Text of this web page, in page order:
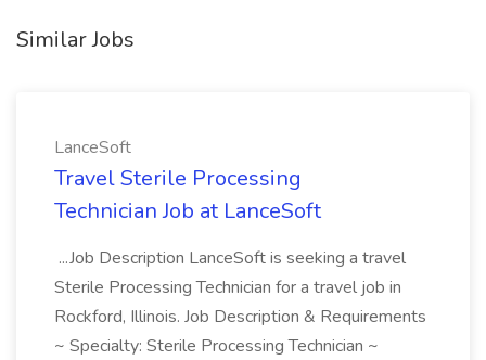
Similar Jobs
LanceSoft
Travel Sterile Processing
Technician Job at LanceSoft
...Job Description LanceSoft is seeking a travel
Sterile Processing Technician for a travel job in
Rockford, Illinois. Job Description & Requirements
~ Specialty: Sterile Processing Technician ~